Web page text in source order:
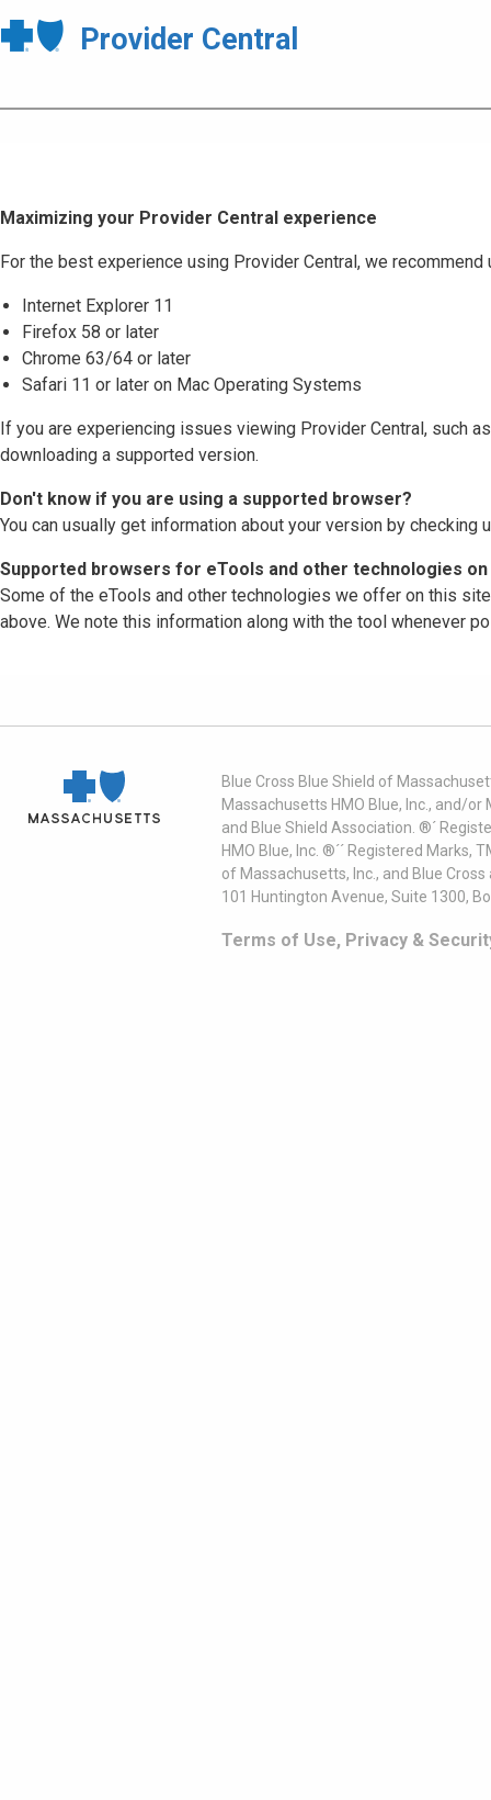
Provider Central
Maximizing your Provider Central experience
For the best experience using Provider Central, we
Internet Explorer 11
Firefox 58 or later
Chrome 63/64 or later
Safari 11 or later on Mac Operating Systems
If you are experiencing issues viewing Provider Central, such
downloading a supported version.
Don't know if you are using a supported browser?
You can usually get information about your version by checking
Supported browsers for eTools and other technologies
Some of the eTools and other technologies we offer on this
above. We note this information along with the tool whenever
Blue Cross Blue Shield of
Massachusetts HMO Blue, Inc., and/
and Blue Shield Association. ®´
HMO Blue, Inc. ®´´ Registered
of Massachusetts, Inc., and Blue
101 Huntington Avenue, Suite 1300,
Terms of Use, Privacy &